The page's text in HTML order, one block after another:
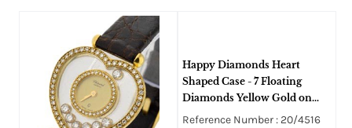
Happy Diamonds Heart
Shaped Case - 7 Floating
Diamonds Yellow Gold on
Strap with Champagne Dial
Reference Number : 20/4516